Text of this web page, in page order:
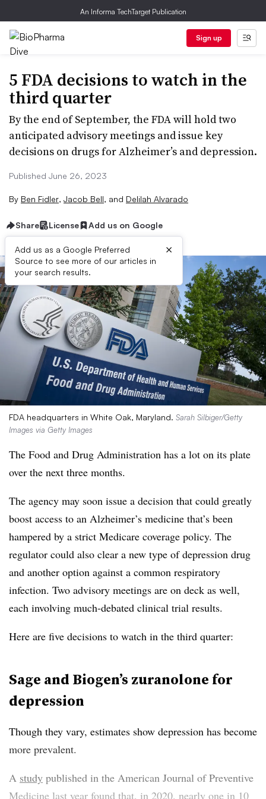
An Informa TechTarget Publication
Sign up
5 FDA decisions to watch in the
third quarter
By the end of September, the FDA will hold two
anticipated advisory meetings and issue key
decisions on drugs for Alzheimer’s and depression.
Published June 26, 2023
By Ben Fidler, Jacob Bell, and Delilah Alvarado
Share License Add us on Google
Add us as a Google Preferred
Source to see more of our articles in
your search results.
×
FDA headquarters in White Oak, Maryland. Sarah Silbiger/Getty
Images via Getty Images
The Food and Drug Administration has a lot on its plate
over the next three months.
The agency may soon issue a decision that could greatly
boost access to an Alzheimer’s medicine that’s been
hampered by a strict Medicare coverage policy. The
regulator could also clear a new type of depression drug
and another option against a common respiratory
infection. Two advisory meetings are on deck as well,
each involving much-debated clinical trial results.
Here are five decisions to watch in the third quarter:
Sage and Biogen’s zuranolone for
depression
Though they vary, estimates show depression has become
more prevalent.
A study published in the American Journal of Preventive
Medicine last year found that, in 2020, nearly one in 10